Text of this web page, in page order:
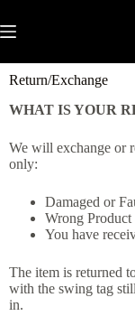
Return/Exchange
WHAT IS YOUR
We will exchange or
only:
Damaged or
Wrong
You have
The item is returned
with the swing tag
in.